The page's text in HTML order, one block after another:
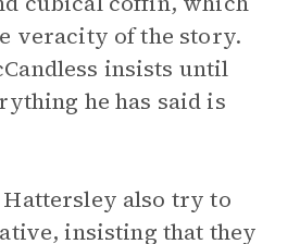
veracity of the story.
insists until
he has said is
Hattersley also try to
insisting that they